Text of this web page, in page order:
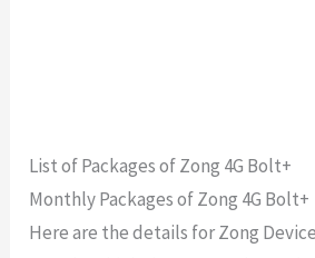
List of Packages of Zong 4G Bolt+
Monthly Packages of Zong 4G Bolt+
Here are the details for Zong